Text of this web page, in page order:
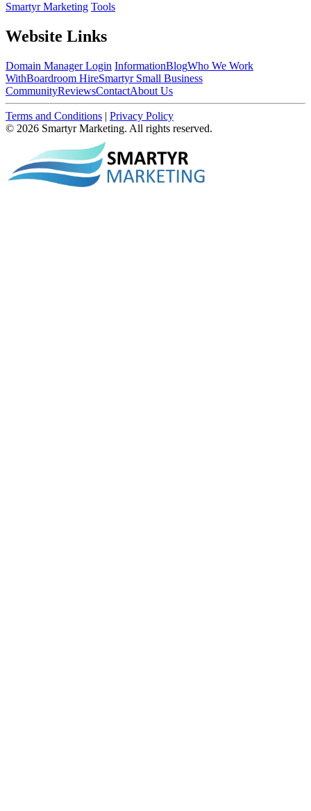
Smartyr Marketing Tools
Website Links
Domain Manager Login InformationBlogWho We Work
WithBoardroom HireSmartyr Small Business
CommunityReviewsContactAbout Us
Terms and Conditions | Privacy Policy
© 2026 Smartyr Marketing. All rights reserved.